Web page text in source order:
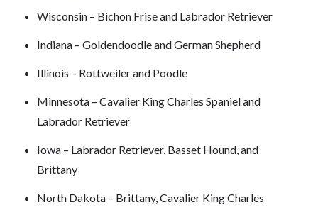
Wisconsin – Bichon Frise and Labrador Retriever
Indiana – Goldendoodle and German Shepherd
Illinois – Rottweiler and Poodle
Minnesota – Cavalier King Charles Spaniel and
Labrador Retriever
Iowa – Labrador Retriever, Basset Hound, and
Brittany
North Dakota – Brittany, Cavalier King Charles